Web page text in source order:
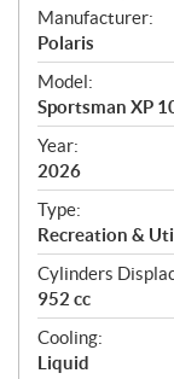
S
p
e
c
i
f
i
c
a
t
i
o
n
s
Manufacturer:
Polaris
Model:
Sportsman XP
Year:
2026
Type:
Recreation &
Cylinders
952 cc
Cooling:
Liquid